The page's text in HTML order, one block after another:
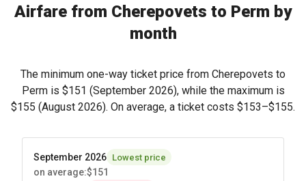
Airfare from Cherepovets to Perm by
month
The minimum one-way ticket price from Cherepovets to
Perm is $151 (September 2026), while the maximum is
$155 (August 2026). On average, a ticket costs $153–$155.
September 2026 Lowest price
on average:$151